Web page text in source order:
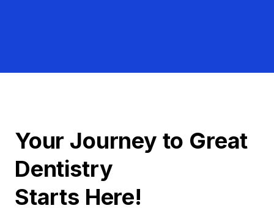
Your Journey to Great
Dentistry
Starts Here!